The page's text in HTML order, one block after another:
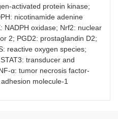
activated protein kinase;
nicotinamide adenine
NADPH oxidase; Nrf2: nuclear
2; PGD2: prostaglandin D2;
reactive oxygen species;
transducer and
α: tumor necrosis factor-
molecule-1